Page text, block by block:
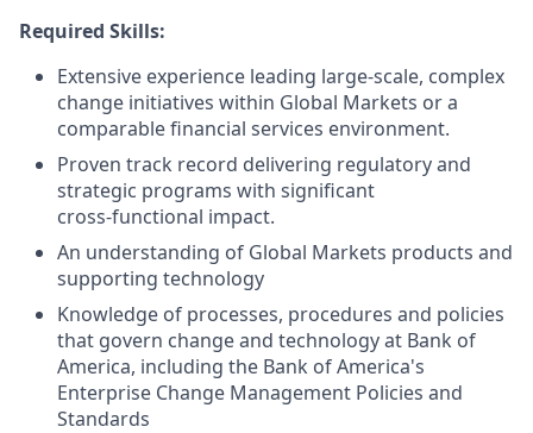
Required Skills:
Extensive experience leading large‑scale, complex
change initiatives within Global Markets or a
comparable financial services environment.
Proven track record delivering regulatory and
strategic programs with significant
cross‑functional impact.
An understanding of Global Markets products and
supporting technology
Knowledge of processes, procedures and policies
that govern change and technology at Bank of
America, including the Bank of America's
Enterprise Change Management Policies and
Standards